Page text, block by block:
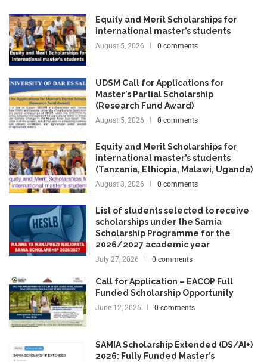
Equity and Merit Scholarships for
international master’s students
August 5, 2026 0 comments
UDSM Call for Applications for
Master’s Partial Scholarship
(Research Fund Award)
August 5, 2026 0 comments
Equity and Merit Scholarships for
international master’s students
(Tanzania, Ethiopia, Malawi, Uganda)
August 3, 2026 0 comments
List of students selected to receive
scholarships under the Samia
Scholarship Programme for the
2026/2027 academic year
July 27, 2026 0 comments
Call for Application – EACOP Full
Funded Scholarship Opportunity
June 12, 2026 0 comments
SAMIA Scholarship Extended (DS/AI+)
2026: Fully Funded Master’s